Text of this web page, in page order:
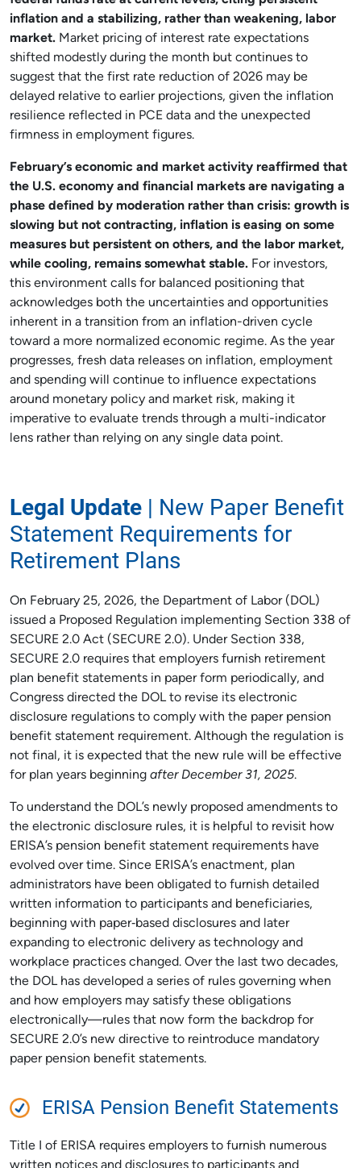
inflation and a stabilizing, rather than weakening, labor
market. Market pricing of interest rate expectations
shifted modestly during the month but continues to
suggest that the first rate reduction of 2026 may be
delayed relative to earlier projections, given the inflation
resilience reflected in PCE data and the unexpected
firmness in employment figures.
February’s economic and market activity reaffirmed that
the U.S. economy and financial markets are navigating a
phase defined by moderation rather than crisis: growth is
slowing but not contracting, inflation is easing on some
measures but persistent on others, and the labor market,
while cooling, remains somewhat stable. For investors,
this environment calls for balanced positioning that
acknowledges both the uncertainties and opportunities
inherent in a transition from an inflation-driven cycle
toward a more normalized economic regime. As the year
progresses, fresh data releases on inflation, employment
and spending will continue to influence expectations
around monetary policy and market risk, making it
imperative to evaluate trends through a multi-indicator
lens rather than relying on any single data point.
Legal Update | New Paper Benefit
Statement Requirements for
Retirement Plans
On February 25, 2026, the Department of Labor (DOL)
issued a Proposed Regulation implementing Section 338 of
SECURE 2.0 Act (SECURE 2.0). Under Section 338,
SECURE 2.0 requires that employers furnish retirement
plan benefit statements in paper form periodically, and
Congress directed the DOL to revise its electronic
disclosure regulations to comply with the paper pension
benefit statement requirement. Although the regulation is
not final, it is expected that the new rule will be effective
for plan years beginning after December 31, 2025.
To understand the DOL’s newly proposed amendments to
the electronic disclosure rules, it is helpful to revisit how
ERISA’s pension benefit statement requirements have
evolved over time. Since ERISA’s enactment, plan
administrators have been obligated to furnish detailed
written information to participants and beneficiaries,
beginning with paper‑based disclosures and later
expanding to electronic delivery as technology and
workplace practices changed. Over the last two decades,
the DOL has developed a series of rules governing when
and how employers may satisfy these obligations
electronically—rules that now form the backdrop for
SECURE 2.0’s new directive to reintroduce mandatory
paper pension benefit statements.
ERISA Pension Benefit Statements
Title I of ERISA requires employers to furnish numerous